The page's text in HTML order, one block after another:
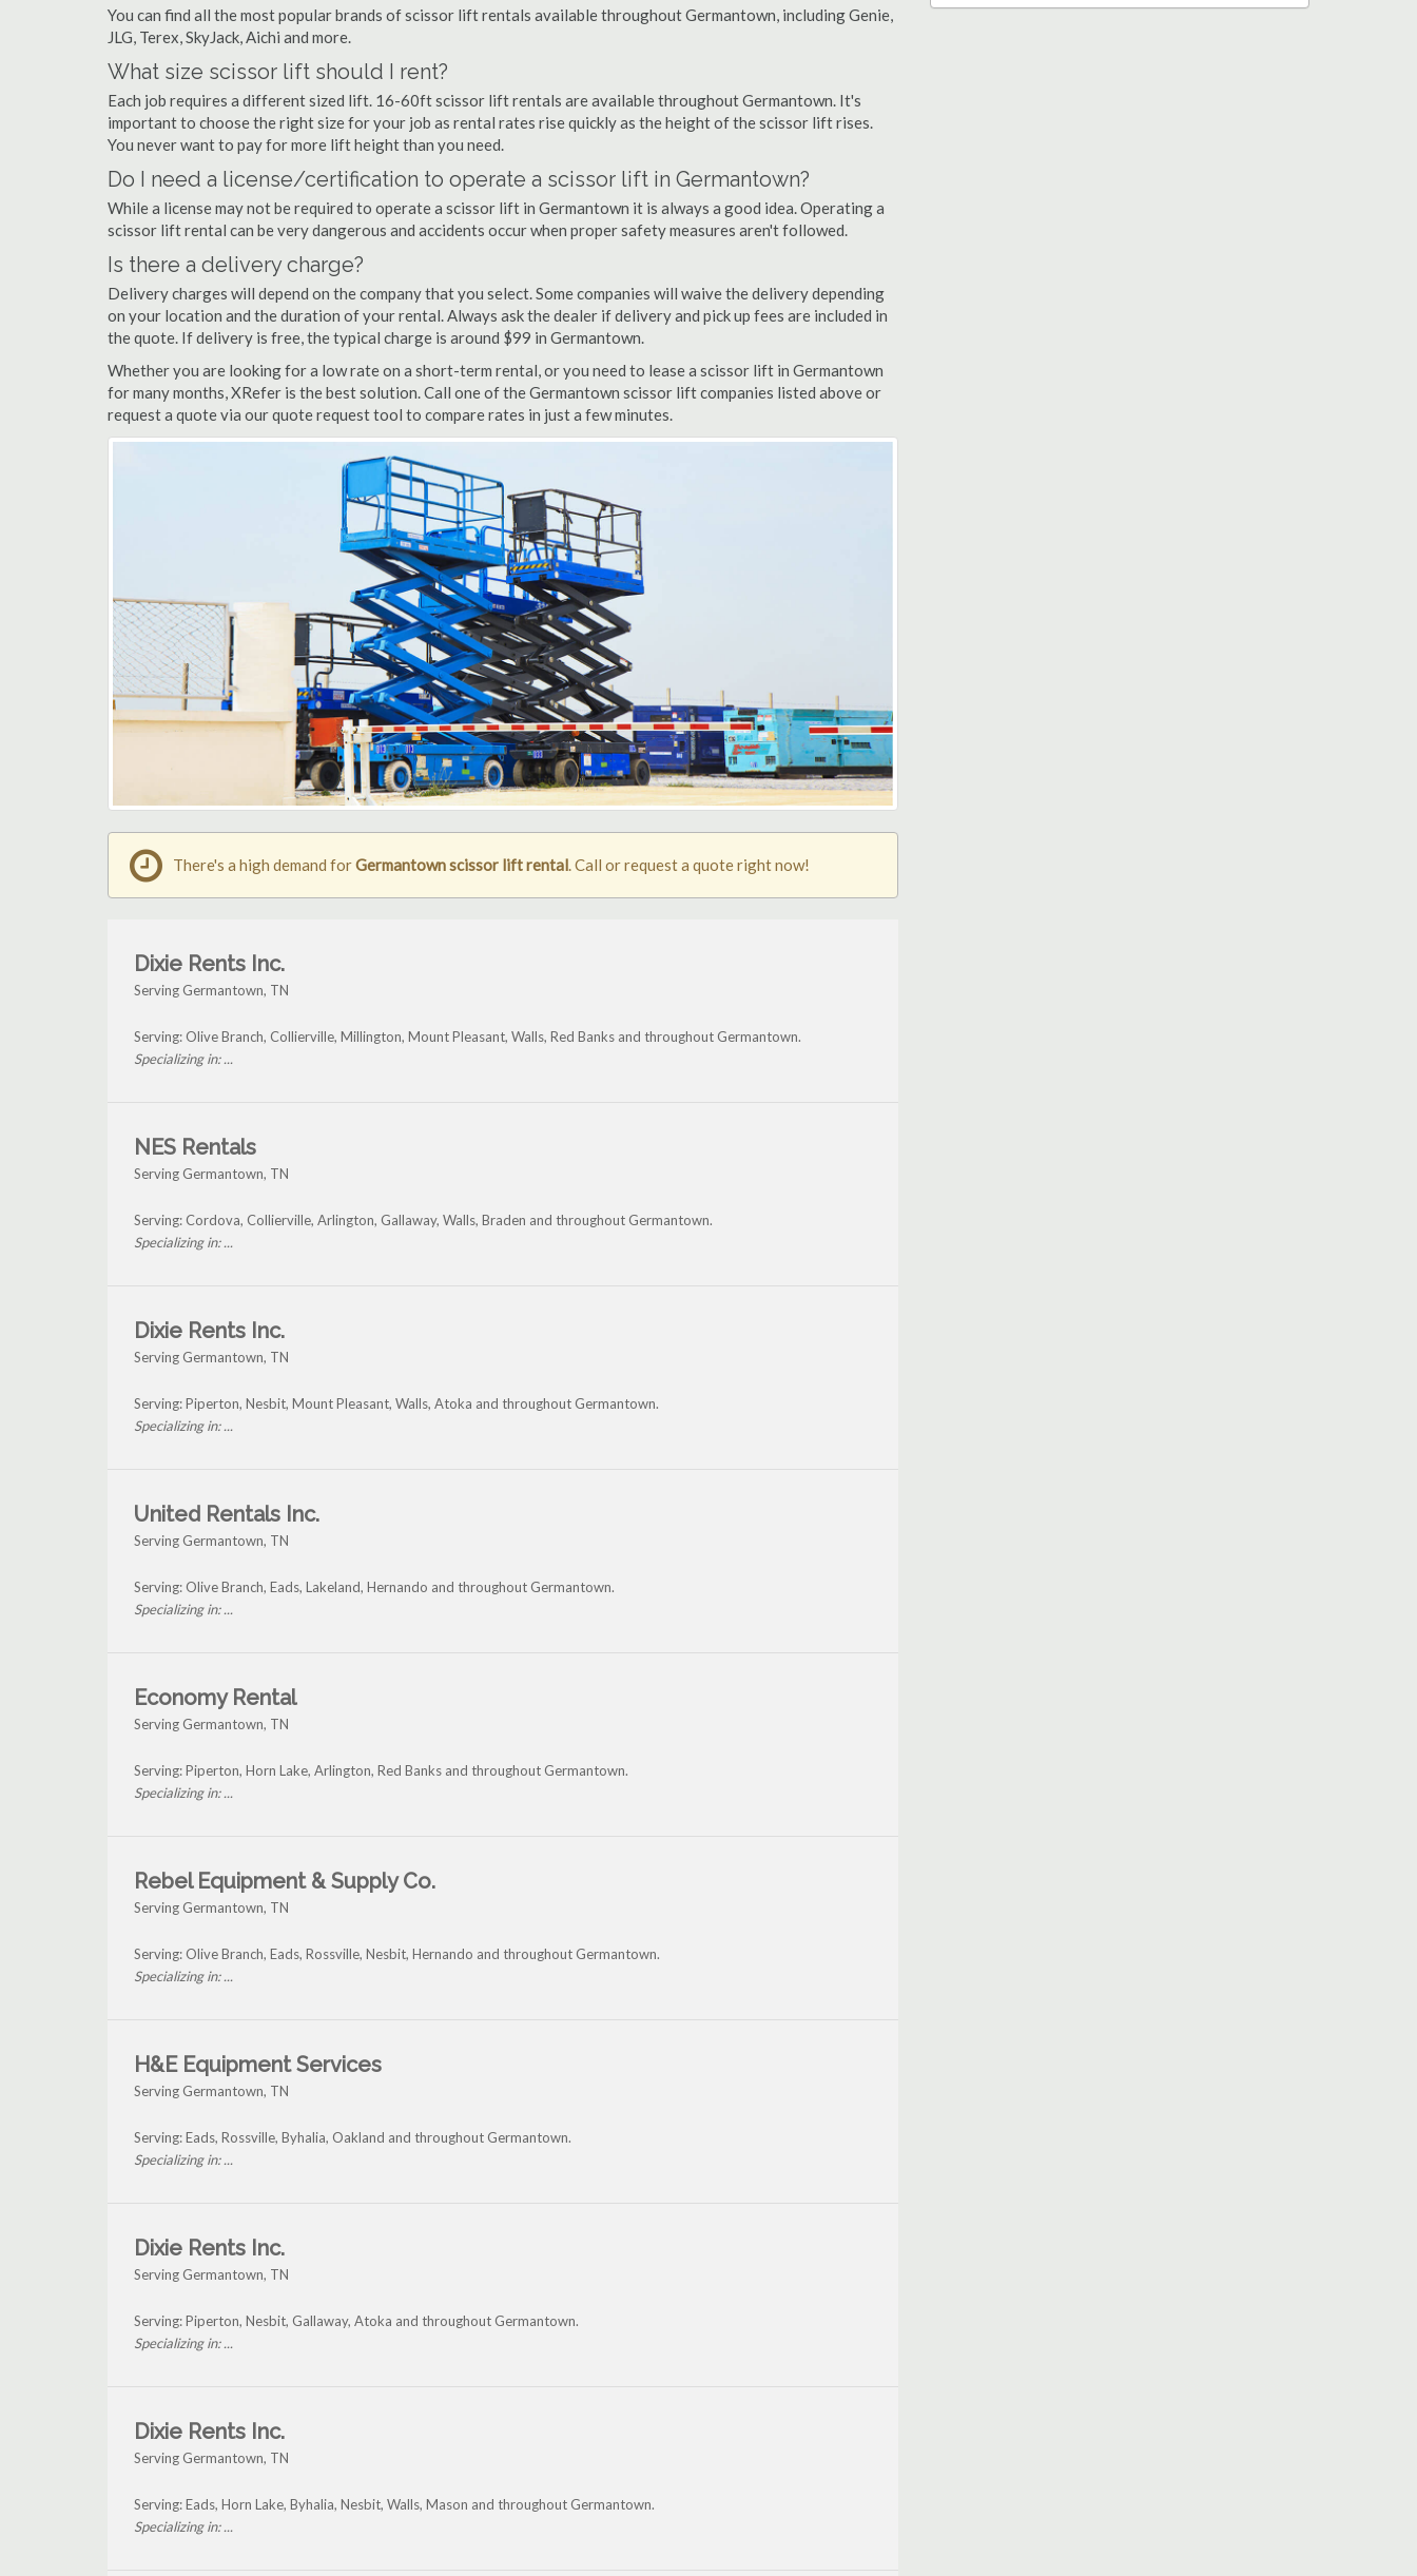
You can find all the most popular brands of scissor lift rentals available throughout Germantown, including Genie,
JLG, Terex, SkyJack, Aichi and more.
What size scissor lift should I rent?
Each job requires a different sized lift. 16-60ft scissor lift rentals are available throughout Germantown. It's
important to choose the right size for your job as rental rates rise quickly as the height of the scissor lift rises.
You never want to pay for more lift height than you need.
Do I need a license/certification to operate a scissor lift in Germantown?
While a license may not be required to operate a scissor lift in Germantown it is always a good idea. Operating a
scissor lift rental can be very dangerous and accidents occur when proper safety measures aren't followed.
Is there a delivery charge?
Delivery charges will depend on the company that you select. Some companies will waive the delivery depending
on your location and the duration of your rental. Always ask the dealer if delivery and pick up fees are included in
the quote. If delivery is free, the typical charge is around $99 in Germantown.
Whether you are looking for a low rate on a short-term rental, or you need to lease a scissor lift in Germantown
for many months, XRefer is the best solution. Call one of the Germantown scissor lift companies listed above or
request a quote via our quote request tool to compare rates in just a few minutes.
There's a high demand forGermantown scissor lift rental. Call or request a quote right now!
Dixie Rents Inc.
Serving Germantown, TN
Serving: Olive Branch, Collierville, Millington, Mount Pleasant, Walls, Red Banks and throughout Germantown.
Specializing in: ...
NES Rentals
Serving Germantown, TN
Serving: Cordova, Collierville, Arlington, Gallaway, Walls, Braden and throughout Germantown.
Specializing in: ...
Dixie Rents Inc.
Serving Germantown, TN
Serving: Piperton, Nesbit, Mount Pleasant, Walls, Atoka and throughout Germantown.
Specializing in: ...
United Rentals Inc.
Serving Germantown, TN
Serving: Olive Branch, Eads, Lakeland, Hernando and throughout Germantown.
Specializing in: ...
Economy Rental
Serving Germantown, TN
Serving: Piperton, Horn Lake, Arlington, Red Banks and throughout Germantown.
Specializing in: ...
Rebel Equipment & Supply Co.
Serving Germantown, TN
Serving: Olive Branch, Eads, Rossville, Nesbit, Hernando and throughout Germantown.
Specializing in: ...
H&E Equipment Services
Serving Germantown, TN
Serving: Eads, Rossville, Byhalia, Oakland and throughout Germantown.
Specializing in: ...
Dixie Rents Inc.
Serving Germantown, TN
Serving: Piperton, Nesbit, Gallaway, Atoka and throughout Germantown.
Specializing in: ...
Dixie Rents Inc.
Serving Germantown, TN
Serving: Eads, Horn Lake, Byhalia, Nesbit, Walls, Mason and throughout Germantown.
Specializing in: ...